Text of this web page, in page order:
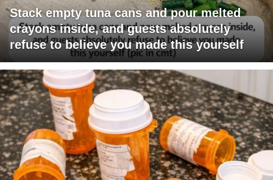
Stack empty tuna cans and pour melted
crayons inside, and guests absolutely
refuse to believe you made this yourself